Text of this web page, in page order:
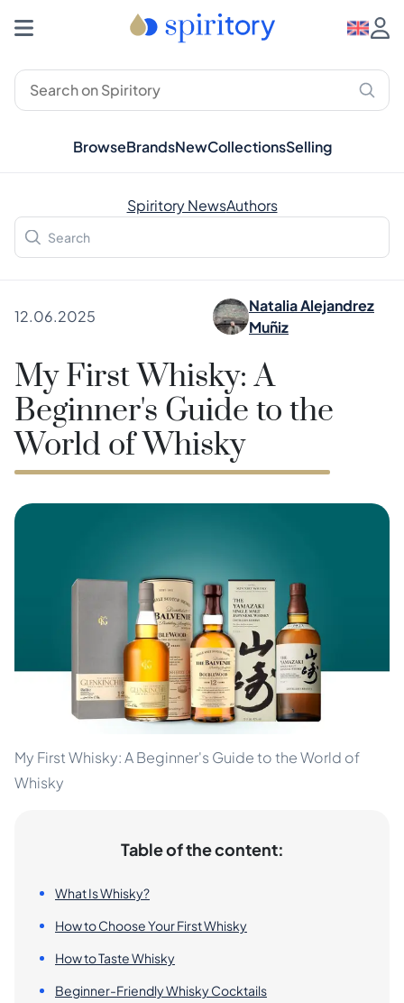
BrowseBrandsNewCollectionsSelling
Spiritory NewsAuthors
12.06.2025
Natalia Alejandrez
Muñiz
My First Whisky: A
Beginner's Guide to the
World of Whisky
My First Whisky: A Beginner's Guide to the World of
Whisky
Table of the content:
What Is Whisky?
How to Choose Your First Whisky
How to Taste Whisky
Beginner-Friendly Whisky Cocktails